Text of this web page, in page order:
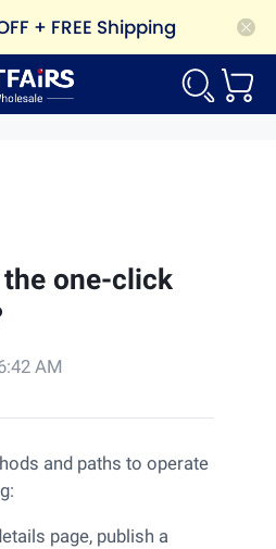
+ FREE Shipping
one-click
AM
and paths to operate
page, publish a